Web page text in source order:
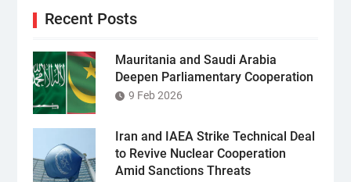
Recent Posts
Mauritania and Saudi Arabia
Deepen Parliamentary Cooperation
9 Feb 2026
Iran and IAEA Strike Technical Deal
to Revive Nuclear Cooperation
Amid Sanctions Threats